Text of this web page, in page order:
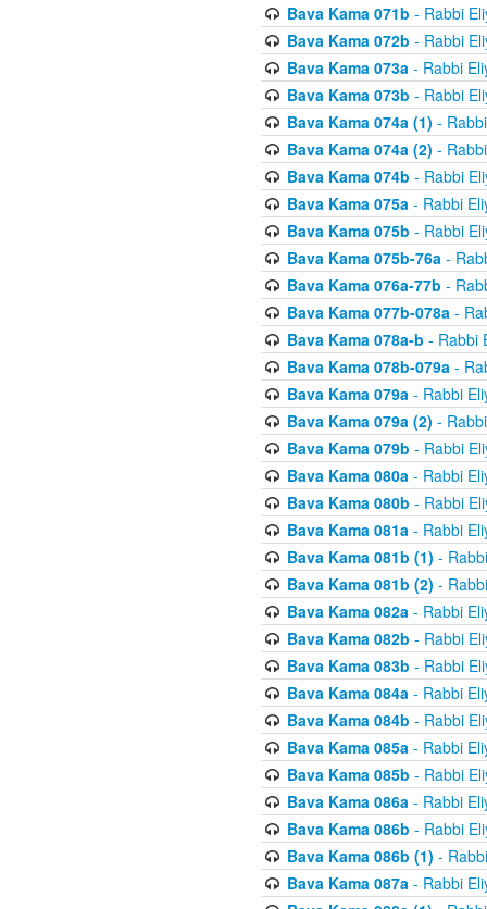
Bava Kama 071b - Rabbi
Bava Kama 072b - Rabbi
Bava Kama 073a- Rabbi
Bava Kama 073b - Rabbi
Bava Kama 074a (1) -
Bava Kama 074a (2) -
Bava Kama 074b - Rabbi
Bava Kama 075a- Rabbi
Bava Kama 075b - Rabbi
Bava Kama 075b-76a-
Bava Kama 076a-77b -
Bava Kama 077b-078a-
Bava Kama 078a-b - Rabbi
Bava Kama 078b-079a-
Bava Kama 079a- Rabbi
Bava Kama 079a (2) -
Bava Kama 079b - Rabbi
Bava Kama 080a- Rabbi
Bava Kama 080b - Rabbi
Bava Kama 081a- Rabbi
Bava Kama 081b (1) -
Bava Kama 081b (2) -
Bava Kama 082a- Rabbi
Bava Kama 082b - Rabbi
Bava Kama 083b - Rabbi
Bava Kama 084a- Rabbi
Bava Kama 084b - Rabbi
Bava Kama 085a- Rabbi
Bava Kama 085b - Rabbi
Bava Kama 086a- Rabbi
Bava Kama 086b - Rabbi
Bava Kama 086b (1) -
Bava Kama 087a- Rabbi